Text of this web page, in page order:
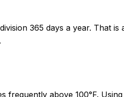
365 days a year. That
frequently above 100°F.